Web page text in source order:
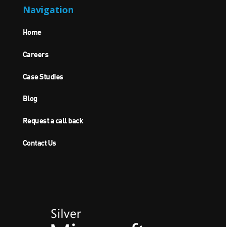
Navigation
Home
Careers
Case Studies
Blog
Request a call back
Contact Us